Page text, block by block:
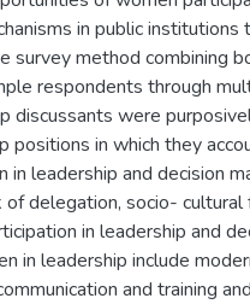
in public institutions
survey method combining
respondents through
discussants were
in which they
leadership and decision
delegation, socio-
in leadership and
in leadership include
and training